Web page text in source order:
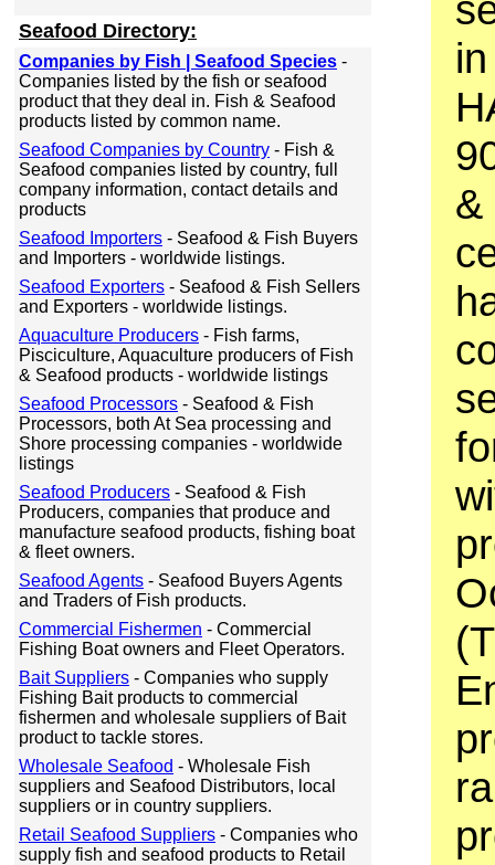
Seafood Directory:
Companies by Fish | Seafood Species -
Companies listed by the fish or seafood
product that they deal in. Fish & Seafood
products listed by common name.
Seafood Companies by Country - Fish &
Seafood companies listed by country, full
company information, contact details and
products
Seafood Importers - Seafood & Fish Buyers
and Importers - worldwide listings.
Seafood Exporters - Seafood & Fish Sellers
and Exporters - worldwide listings.
Aquaculture Producers - Fish farms,
Pisciculture, Aquaculture producers of Fish
& Seafood products - worldwide listings
Seafood Processors - Seafood & Fish
Processors, both At Sea processing and
Shore processing companies - worldwide
listings
Seafood Producers - Seafood & Fish
Producers, companies that produce and
manufacture seafood products, fishing boat
& fleet owners.
Seafood Agents - Seafood Buyers Agents
and Traders of Fish products.
Commercial Fishermen - Commercial
Fishing Boat owners and Fleet Operators.
Bait Suppliers - Companies who supply
Fishing Bait products to commercial
fishermen and wholesale suppliers of Bait
product to tackle stores.
Wholesale Seafood - Wholesale Fish
suppliers and Seafood Distributors, local
suppliers or in country suppliers.
Retail Seafood Suppliers - Companies who
supply fish and seafood products to Retail
&